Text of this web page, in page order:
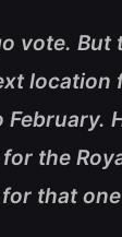
vote. But
the
that